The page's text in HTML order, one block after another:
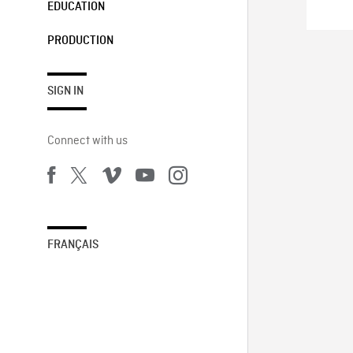
EDUCATION
PRODUCTION
SIGN IN
Connect with us
FRANÇAIS